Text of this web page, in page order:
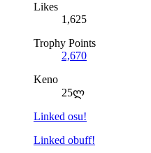
Likes
1,625
Trophy Points
2,670
Keno
25ლ
Linked osu!
Linked obuff!